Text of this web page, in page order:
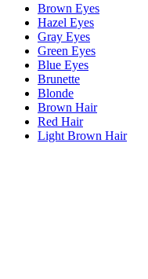
Brown Eyes
Hazel Eyes
Gray Eyes
Green Eyes
Blue Eyes
Brunette
Blonde
Brown Hair
Red Hair
Light Brown Hair